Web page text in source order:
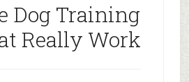
Dog Training
Really Work